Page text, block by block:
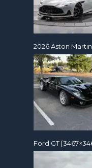
2026 Aston
Ford GT